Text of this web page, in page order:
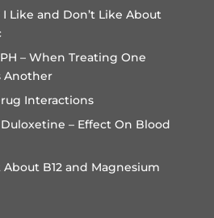
Like and Don’t Like About
– When Treating One
Another
Interactions
– Effect On Blood
About B12 and Magnesium